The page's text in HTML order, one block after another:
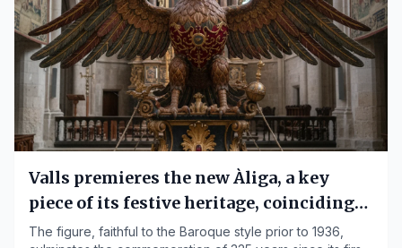
Valls premieres the new Àliga, a key
piece of its festive heritage, coinciding
with Candlemas
The figure, faithful to the Baroque style prior to 1936,